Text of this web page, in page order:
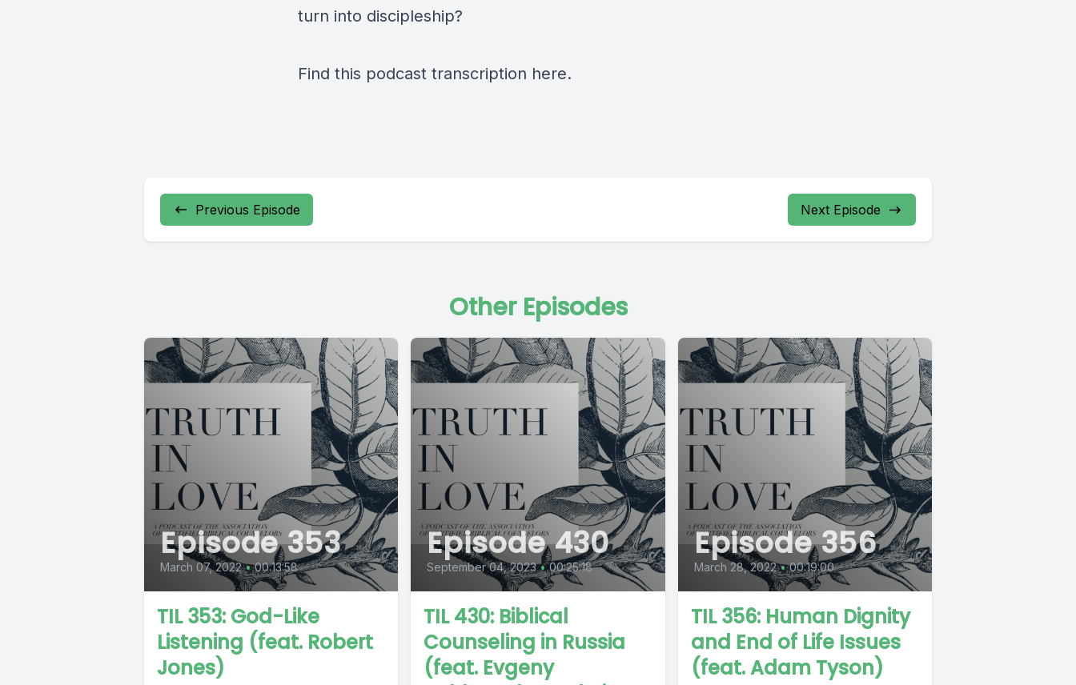
turn into discipleship?
Find this podcast transcription here.
Previous Episode Next Episode
Other Episodes
Episode 353
March 07, 2022 • 00:13:58
TIL 353: God-Like
Listening (feat. Robert
Jones)
Episode 430
September 04, 2023 • 00:25:18
TIL 430: Biblical
Counseling in Russia
(feat. Evgeny
Episode 356
March 28, 2022 • 00:19:00
TIL 356: Human Dignity
and End of Life Issues
(feat. Adam Tyson)